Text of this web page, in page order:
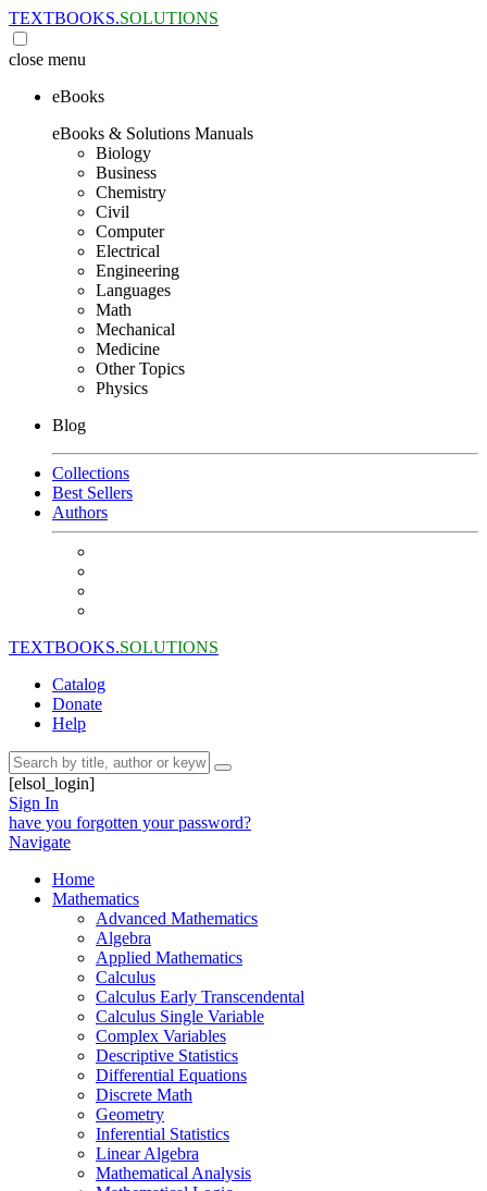
TEXTBOOKS.SOLUTIONS
close menu
eBooks
eBooks & Solutions Manuals
Biology
Business
Chemistry
Civil
Computer
Electrical
Engineering
Languages
Math
Mechanical
Medicine
Other Topics
Physics
Blog
Collections
Best Sellers
Authors
TEXTBOOKS.SOLUTIONS
Catalog
Donate
Help
[elsol_login]
Sign In
have you forgotten your password?
Navigate
Home
Mathematics
Advanced Mathematics
Algebra
Applied Mathematics
Calculus
Calculus Early Transcendental
Calculus Single Variable
Complex Variables
Descriptive Statistics
Differential Equations
Discrete Math
Geometry
Inferential Statistics
Linear Algebra
Mathematical Analysis